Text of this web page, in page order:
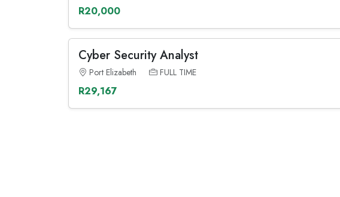
R20,000
Cyber Security Analyst
Port Elizabeth FULL TIME
R29,167